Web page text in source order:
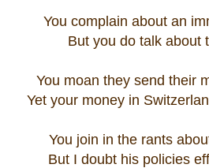
You complain about an
But you do talk about
You moan they send their
Yet your money in
You join in the rants
But I doubt his policies